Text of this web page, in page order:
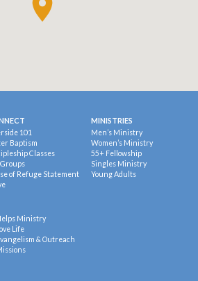
101
Baptism
Classes
Groups
of Refuge Statement
MINISTRIES
Men’s Ministry
Women’s Ministry
55+ Fellowship
Singles Ministry
Young Adults
Ministry
Life
& Outreach